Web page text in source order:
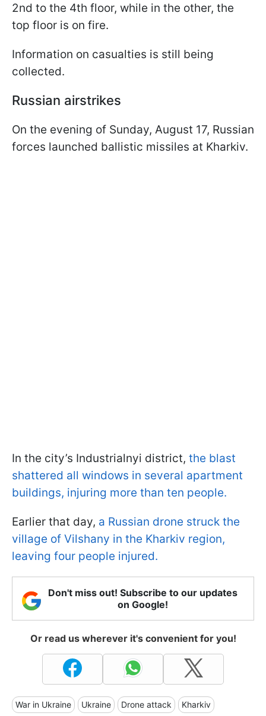
2nd to the 4th floor, while in the other, the
top floor is on fire.
Information on casualties is still being
collected.
Russian airstrikes
On the evening of Sunday, August 17, Russian
forces launched ballistic missiles at Kharkiv.
In the city’s Industrialnyi district, the blast
shattered all windows in several apartment
buildings, injuring more than ten people.
Earlier that day, a Russian drone struck the
village of Vilshany in the Kharkiv region,
leaving four people injured.
Don't miss out! Subscribe to our updates
on Google!
Or read us wherever it's convenient for you!
War in Ukraine Ukraine Drone attack Kharkiv